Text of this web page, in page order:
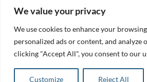
We value your privacy
We use cookies to enhance your
personalized ads or content, and analyze
clicking "Accept All", you consent to our
Customize Reject All
111.02ex VAT
Images are shown for illustration purposes only. We reserve the
Tanair Compressors is a brand name of Compressed Air Systems
Registered Trademark.